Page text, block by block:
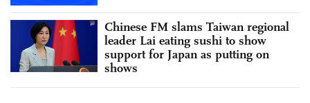
Chinese FM slams Taiwan regional
leader Lai eating sushi to show
support for Japan as putting on
shows